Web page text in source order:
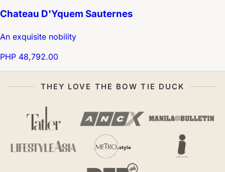
Chateau D'Yquem Sauternes
An exquisite nobility
PHP 48,792.00
THEY LOVE THE BOW TIE DUCK